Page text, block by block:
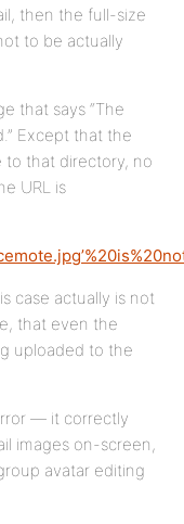
then the full-size
to be actually
that says “The
Except that the
to that directory, no
URL is
case actually is not
that even the
uploaded to the
— it correctly
images on-screen,
avatar editing